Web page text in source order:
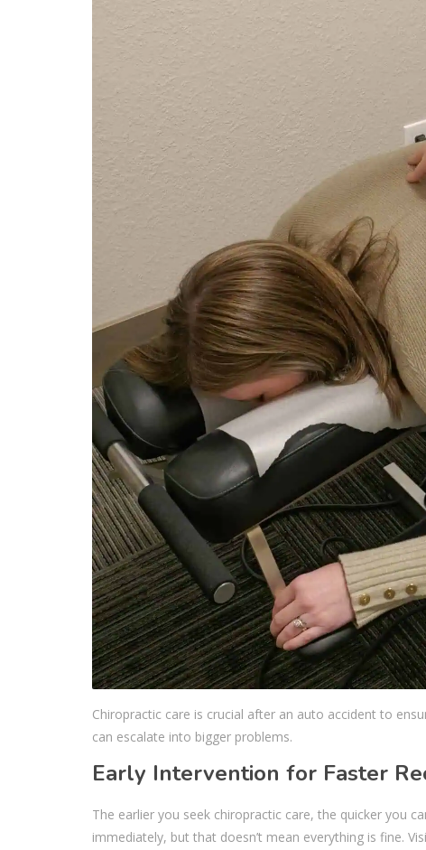
Chiropractic care is crucial after an auto accident to
can escalate into bigger problems.
Early Intervention for Faster
The earlier you seek chiropractic care, the quicker you
immediately, but that doesn’t mean everything is fine.